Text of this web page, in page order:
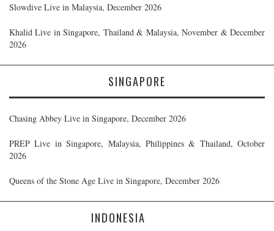
Slowdive Live in Malaysia, December 2026
Khalid Live in Singapore, Thailand & Malaysia, November & December
2026
SINGAPORE
Chasing Abbey Live in Singapore, December 2026
PREP Live in Singapore, Malaysia, Philippines & Thailand, October
2026
Queens of the Stone Age Live in Singapore, December 2026
INDONESIA